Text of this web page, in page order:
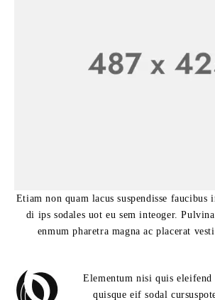
Etiam non quam lacus suspendisse faucibus
di ips sodales uot eu sem inteoger.
enmum pharetra magna ac placerat
Elementum nisi quis eleifend
quisque eif sodal